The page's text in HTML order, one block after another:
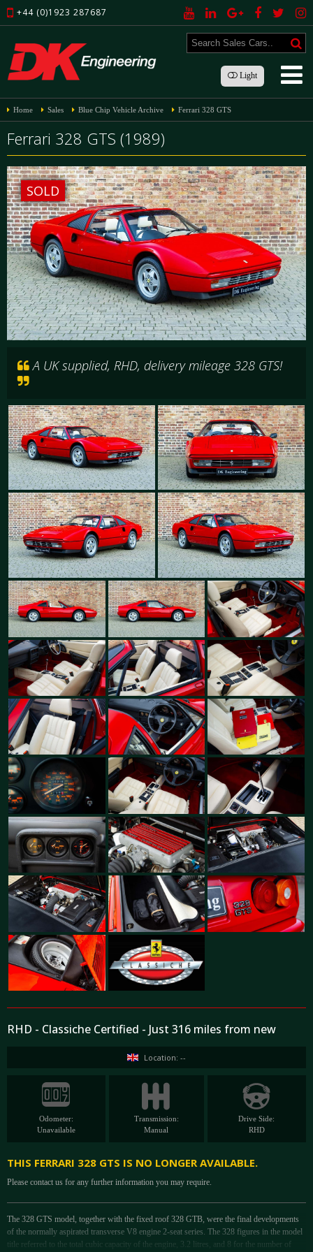
+44 (0)1923 287687
Light
Home Sales Blue Chip Vehicle Archive Ferrari 328 GTS
Ferrari 328 GTS (1989)
SOLD
A UK supplied, RHD, delivery mileage 328 GTS!
RHD - Classiche Certified - Just 316 miles from new
Location: --
Odometer:
Unavailable
Transmission:
Manual
Drive Side:
RHD
THIS FERRARI 328 GTS IS NO LONGER AVAILABLE.
Please contact us for any further information you may require.
The 328 GTS model, together with the fixed roof 328 GTB, were the final developments
of the normally aspirated transverse V8 engine 2-seat series. The 328 figures in the model
title referred to the total cubic capacity of the engine, 3.2 litres, and 8 for the number of